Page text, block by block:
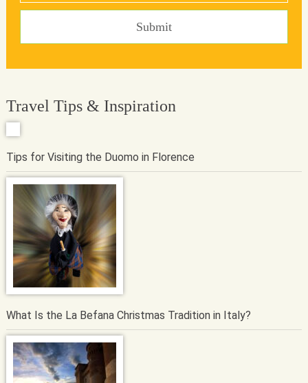
Travel Tips & Inspiration
Tips for Visiting the Duomo in Florence
What Is the La Befana Christmas Tradition in Italy?